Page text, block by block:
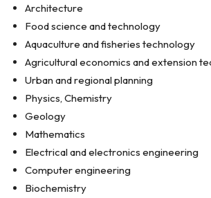
Architecture
Food science and technology
Aquaculture and fisheries technology
Agricultural economics and extension
Urban and regional planning
Physics, Chemistry
Geology
Mathematics
Electrical and electronics engineering
Computer engineering
Biochemistry